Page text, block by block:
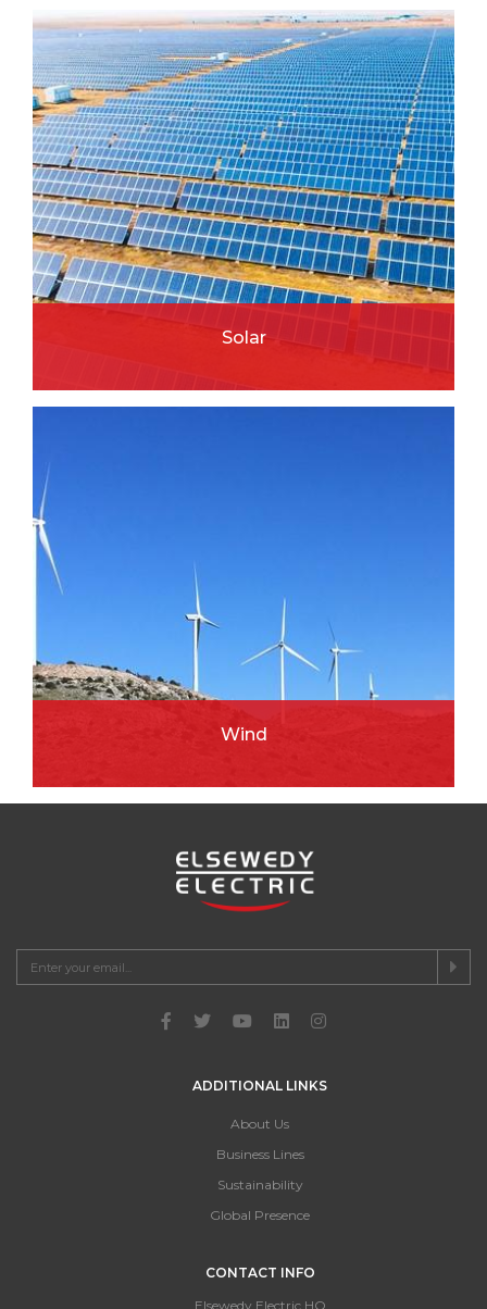
Solar
READ MORE
Wind
READ MORE
ADDITIONAL LINKS
About Us
Business Lines
Sustainability
Global Presence
CONTACT INFO
Elsewedy Electric HQ